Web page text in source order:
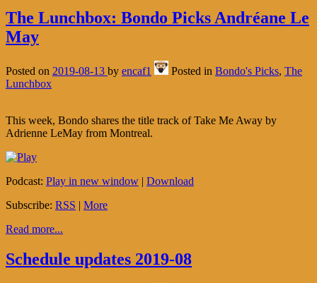
The Lunchbox: Bondo Picks Andréane Le
May
Posted on 2019-08-13 by encaf1 Posted in Bondo's Picks, The
Lunchbox
This week, Bondo shares the title track of Take Me Away by
Adrienne LeMay from Montreal.
Podcast: Play in new window | Download
Subscribe: RSS | More
Read more...
Schedule updates 2019-08